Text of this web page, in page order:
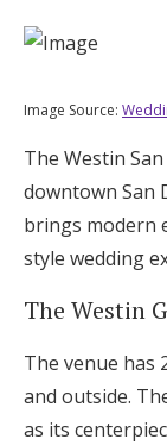
Image Source:
The Westin
downtown San
brings modern
style wedding
The Westin
The venue has
and outside.
as its